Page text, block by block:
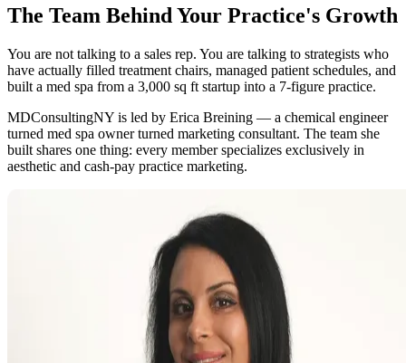
The Team Behind Your Practice's Growth
You are not talking to a sales rep. You are talking to strategists who
have actually filled treatment chairs, managed patient schedules, and
built a med spa from a 3,000 sq ft startup into a 7-figure practice.
MDConsultingNY is led by Erica Breining — a chemical engineer
turned med spa owner turned marketing consultant. The team she
built shares one thing: every member specializes exclusively in
aesthetic and cash-pay practice marketing.